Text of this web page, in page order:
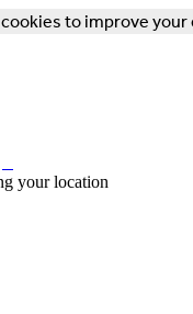
to improve
your location